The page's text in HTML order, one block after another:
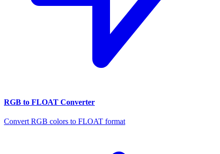
RGB to FLOAT Converter
Convert RGB colors to FLOAT format